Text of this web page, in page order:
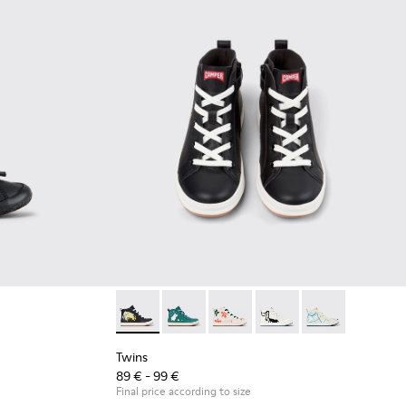
Leather Sneakers for Children.Twins - K900261-010 - Multicolor Leather
Twins - K900261-013
Twins - K900261-012
Twins - K900261-009
Twins -
Twins
89 € - 99 €
Final price according to size